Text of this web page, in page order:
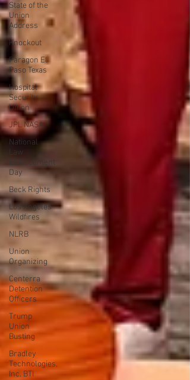
State of the
Union
Address
Knockout
Paragon El
Paso Texas
Hospital
Security
Union
JPL NASA
National
Law
Enforcement
Day
Beck Rights
Los Angeles
Wildfires
NLRB
Union
Organizing
Centerra
Detention
Officers
Trump
Union
Busting
Bradley
Technologies,
Inc. BTI